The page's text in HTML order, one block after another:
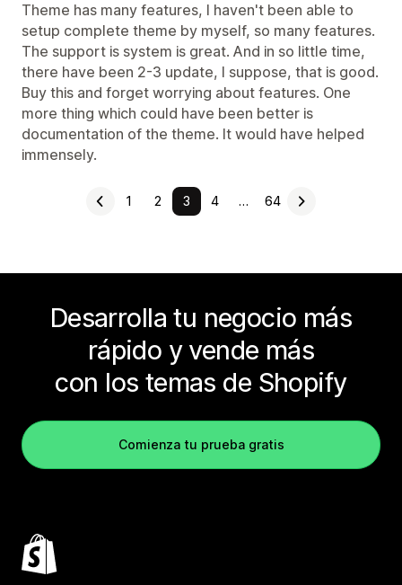
Theme has many features, I haven't been able to
setup complete theme by myself, so many features.
The support is system is great. And in so little time,
there have been 2-3 update, I suppose, that is good.
Buy this and forget worrying about features. One
more thing which could have been better is
documentation of the theme. It would have helped
immensely.
1 2 3 4 … 64
Desarrolla tu negocio más
rápido y vende más
con los temas de Shopify
Comienza tu prueba gratis